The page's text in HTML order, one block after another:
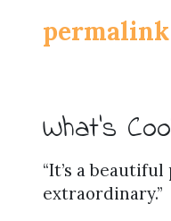
permalink
What’s
“It’s a
extraordinary.”